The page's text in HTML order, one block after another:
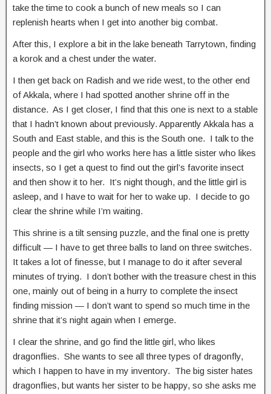
take the time to cook a bunch of new meals so I can
replenish hearts when I get into another big combat.
After this, I explore a bit in the lake beneath Tarrytown, finding
a korok and a chest under the water.
I then get back on Radish and we ride west, to the other end
of Akkala, where I had spotted another shrine off in the
distance. As I get closer, I find that this one is next to a stable
that I hadn’t known about previously. Apparently Akkala has a
South and East stable, and this is the South one. I talk to the
people and the girl who works here has a little sister who likes
insects, so I get a quest to find out the girl’s favorite insect
and then show it to her. It’s night though, and the little girl is
asleep, and I have to wait for her to wake up. I decide to go
clear the shrine while I’m waiting.
This shrine is a tilt sensing puzzle, and the final one is pretty
difficult — I have to get three balls to land on three switches.
It takes a lot of finesse, but I manage to do it after several
minutes of trying. I don’t bother with the treasure chest in this
one, mainly out of being in a hurry to complete the insect
finding mission — I don’t want to spend so much time in the
shrine that it’s night again when I emerge.
I clear the shrine, and go find the little girl, who likes
dragonflies. She wants to see all three types of dragonfly,
which I happen to have in my inventory. The big sister hates
dragonflies, but wants her sister to be happy, so she asks me